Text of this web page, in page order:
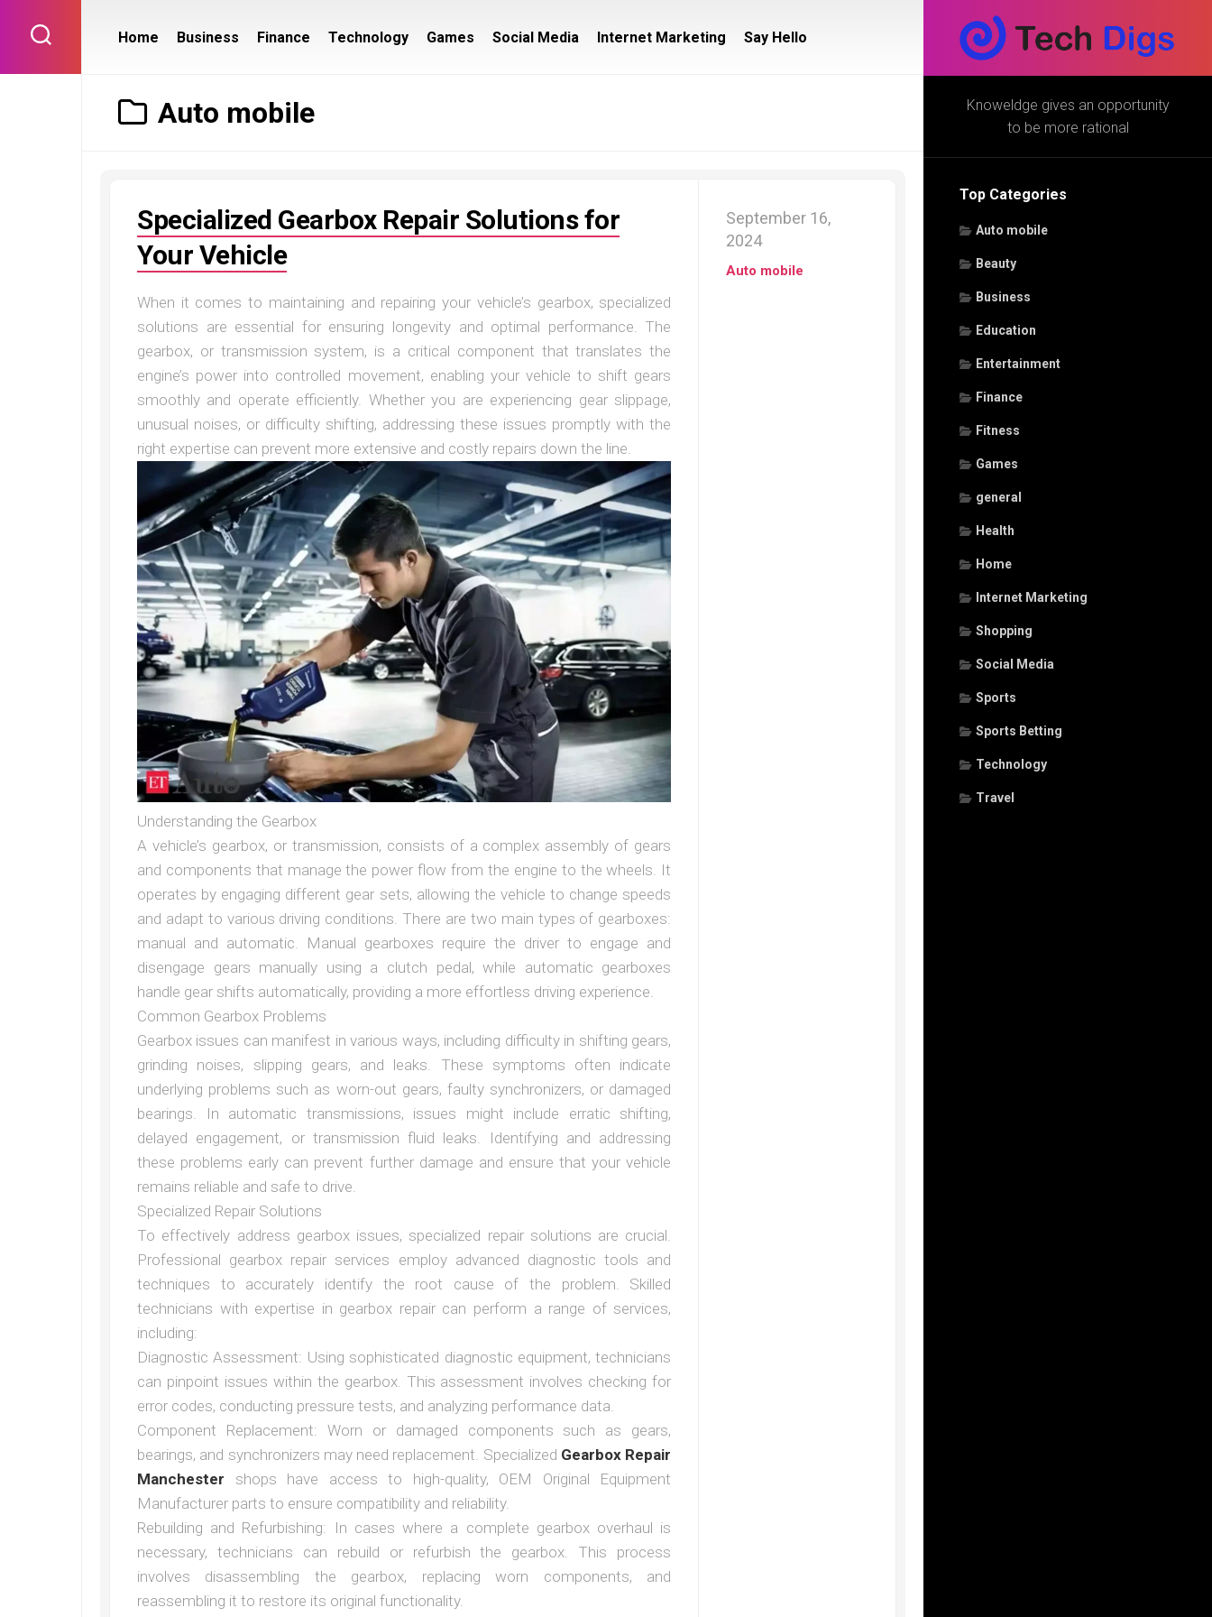
content
Knoweldge gives an opportunity
to be more rational
Top Categories
Auto mobile
Beauty
Business
Education
Entertainment
Finance
Fitness
Games
general
Health
Home
Internet Marketing
Shopping
Social Media
Sports
Sports Betting
Technology
Travel
Home Business Finance Technology Games Social Media Internet Marketing Say Hello
Auto mobile
Specialized Gearbox Repair Solutions for
Your Vehicle
When it comes to maintaining and repairing your vehicle’s gearbox, specialized
solutions are essential for ensuring longevity and optimal performance. The
gearbox, or transmission system, is a critical component that translates the
engine’s power into controlled movement, enabling your vehicle to shift gears
smoothly and operate efficiently. Whether you are experiencing gear slippage,
unusual noises, or difficulty shifting, addressing these issues promptly with the
right expertise can prevent more extensive and costly repairs down the line.
Understanding the Gearbox
A vehicle’s gearbox, or transmission, consists of a complex assembly of gears
and components that manage the power flow from the engine to the wheels. It
operates by engaging different gear sets, allowing the vehicle to change speeds
and adapt to various driving conditions. There are two main types of gearboxes:
manual and automatic. Manual gearboxes require the driver to engage and
disengage gears manually using a clutch pedal, while automatic gearboxes
handle gear shifts automatically, providing a more effortless driving experience.
Common Gearbox Problems
Gearbox issues can manifest in various ways, including difficulty in shifting gears,
grinding noises, slipping gears, and leaks. These symptoms often indicate
underlying problems such as worn-out gears, faulty synchronizers, or damaged
bearings. In automatic transmissions, issues might include erratic shifting,
delayed engagement, or transmission fluid leaks. Identifying and addressing
these problems early can prevent further damage and ensure that your vehicle
remains reliable and safe to drive.
Specialized Repair Solutions
To effectively address gearbox issues, specialized repair solutions are crucial.
Professional gearbox repair services employ advanced diagnostic tools and
techniques to accurately identify the root cause of the problem. Skilled
technicians with expertise in gearbox repair can perform a range of services,
including:
Diagnostic Assessment: Using sophisticated diagnostic equipment, technicians
can pinpoint issues within the gearbox. This assessment involves checking for
error codes, conducting pressure tests, and analyzing performance data.
Component Replacement: Worn or damaged components such as gears,
bearings, and synchronizers may need replacement. Specialized Gearbox Repair
Manchester shops have access to high-quality, OEM Original Equipment
Manufacturer parts to ensure compatibility and reliability.
Rebuilding and Refurbishing: In cases where a complete gearbox overhaul is
necessary, technicians can rebuild or refurbish the gearbox. This process
involves disassembling the gearbox, replacing worn components, and
reassembling it to restore its original functionality.
September 16,
2024
Auto mobile